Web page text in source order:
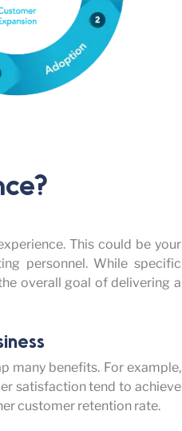
This could be your
personnel. While specific
overall goal of delivering a
many benefits. For example,
satisfaction tend to achieve
customer retention rate.